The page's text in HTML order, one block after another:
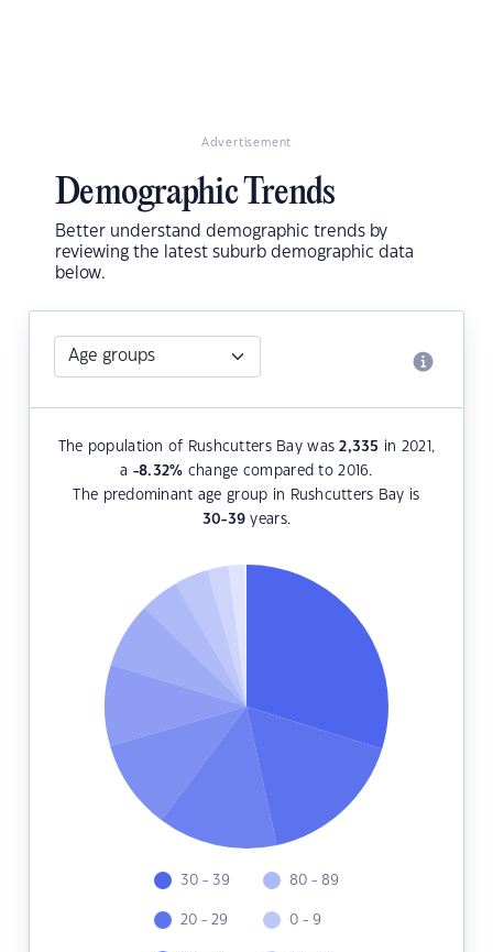
Advertisement
Demographic Trends
Better understand demographic trends by
reviewing the latest suburb demographic data
below.
The population of Rushcutters Bay was2,335 in 2021,
a -8.32% change compared to 2016.
The predominant age group in Rushcutters Bay is
30-39 years.
30 - 39
20 - 29
80 - 89
0 - 9